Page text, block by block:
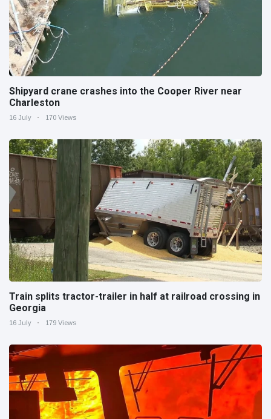
Shipyard crane crashes into the Cooper River near
Charleston
16 July 170 Views
Train splits tractor-trailer in half at railroad crossing in
Georgia
16 July 179 Views